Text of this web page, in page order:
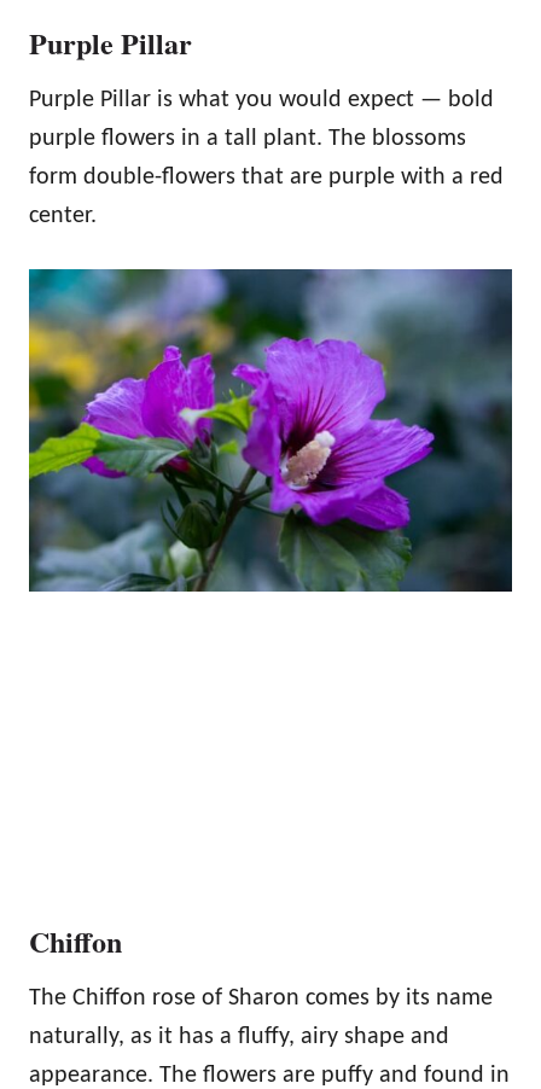
Purple Pillar
Purple Pillar is what you would expect — bold
purple flowers in a tall plant. The blossoms
form double-flowers that are purple with a red
center.
Chiffon
The Chiffon rose of Sharon comes by its name
naturally, as it has a fluffy, airy shape and
appearance. The flowers are puffy and found in